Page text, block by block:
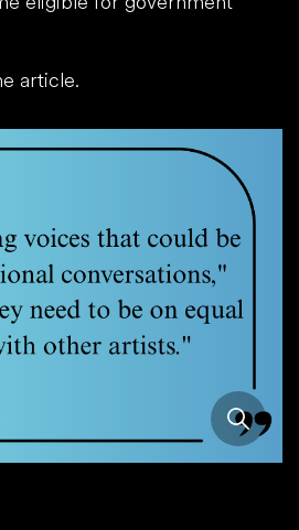
article.